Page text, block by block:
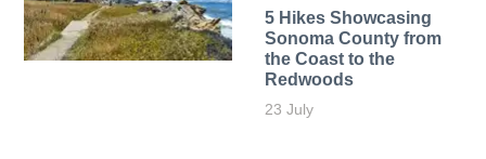
5 Hikes Showcasing
Sonoma County from
the Coast to the
Redwoods
23 July